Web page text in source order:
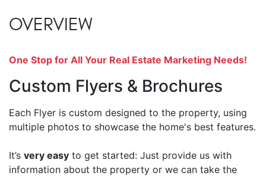
OVERVIEW
One Stop for All Your Real Estate Marketing Needs!
Custom Flyers & Brochures
Each Flyer is custom designed to the property, using
multiple photos to showcase the home's best features.
It’s very easy to get started: Just provide us with
information about the property or we can take the